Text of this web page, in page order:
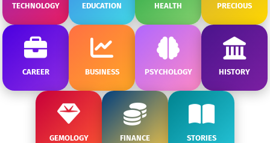
TECHNOLOGY EDUCATION HEALTH PRECIOUS
CAREER BUSINESS PSYCHOLOGY HISTORY
GEMOLOGY FINANCE STORIES